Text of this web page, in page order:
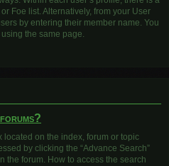
Foe list. Alternatively, from your User
by entering their member name. You
the same page.
located on the index, forum or topic
by clicking the “Advance Search”
the forum. How to access the search